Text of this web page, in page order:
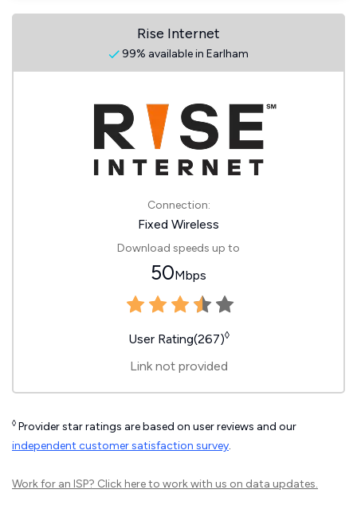
Rise Internet
99% available in Earlham
Connection:
Fixed Wireless
Download speeds up to
50Mbps
User Rating(267)◊
Link not provided
◊ Provider star ratings are based on user reviews and our
independent customer satisfaction survey.
Work for an ISP? Click hereto work with us on data updates.